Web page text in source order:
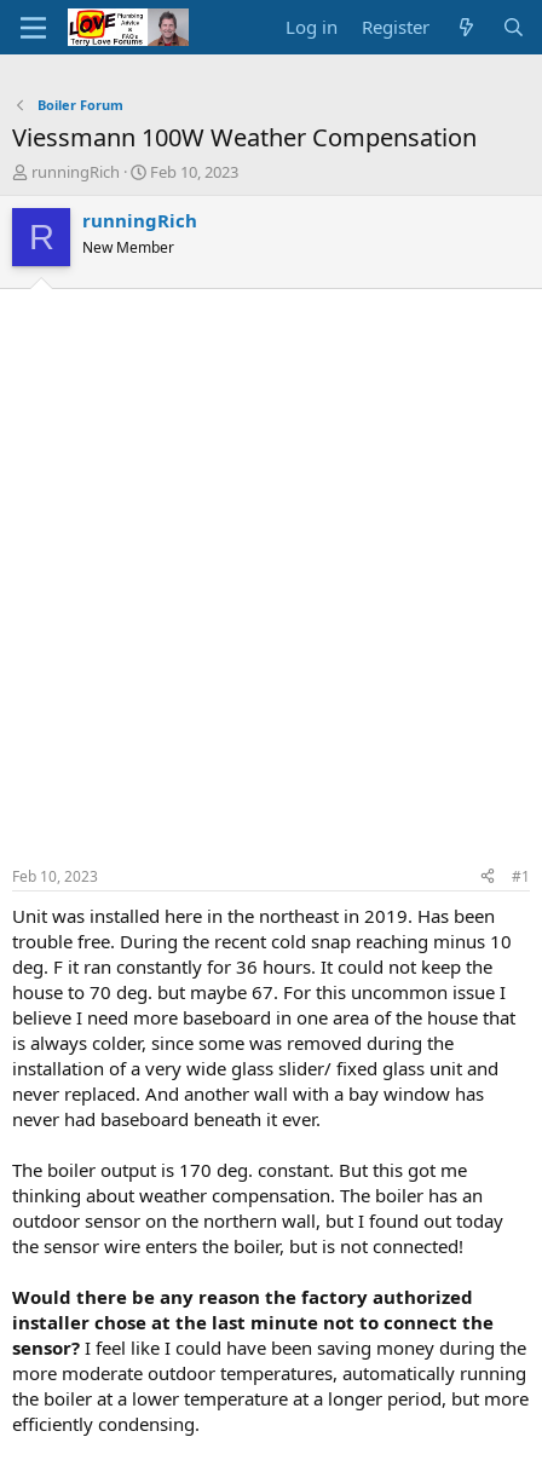
Log in Register
Boiler Forum
Viessmann 100W Weather Compensation
T
r
e
d
runningRich
S
a
r
t
Feb 10, 2023
R runningRich
New Member
Feb 10, 2023 #1
Unit was installed here in the northeast in 2019. Has been
trouble free. During the recent cold snap reaching minus 10
deg. F it ran constantly for 36 hours. It could not keep the
house to 70 deg. but maybe 67. For this uncommon issue I
believe I need more baseboard in one area of the house that
is always colder, since some was removed during the
installation of a very wide glass slider/ fixed glass unit and
never replaced. And another wall with a bay window has
never had baseboard beneath it ever.
The boiler output is 170 deg. constant. But this got me
thinking about weather compensation. The boiler has an
outdoor sensor on the northern wall, but I found out today
the sensor wire enters the boiler, but is not connected!
Would there be any reason the factory authorized
installer chose at the last minute not to connect the
sensor? I feel like I could have been saving money during the
more moderate outdoor temperatures, automatically running
the boiler at a lower temperature at a longer period, but more
efficiently condensing.